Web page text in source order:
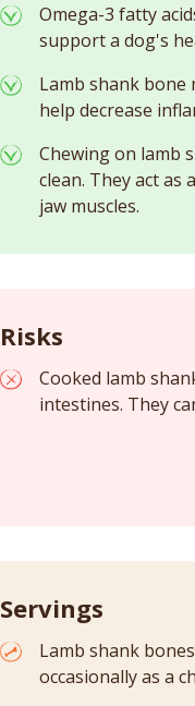
Omega-3 fatty
support a dog's
Lamb shank bone
help decrease
Chewing on lamb
clean. They act
jaw muscles.
Risks
Cooked lamb
intestines. They
Servings
Lamb shank
occasionally as a